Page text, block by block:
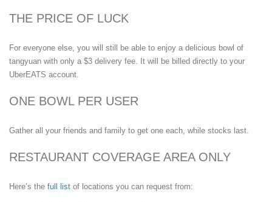
THE PRICE OF LUCK
For everyone else, you will still be able to enjoy a delicious bowl of
tangyuan with only a $3 delivery fee. It will be billed directly to your
UberEATS account.
ONE BOWL PER USER
Gather all your friends and family to get one each, while stocks last.
RESTAURANT COVERAGE AREA ONLY
Here’s the full list of locations you can request from: